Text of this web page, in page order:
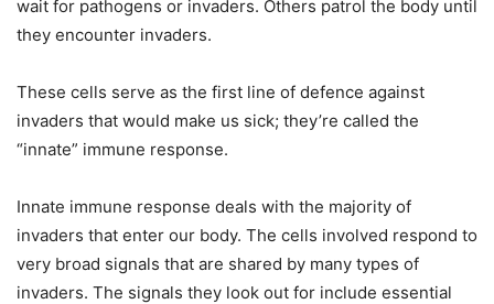
wait for pathogens or invaders. Others patrol the body until
they encounter invaders.
These cells serve as the first line of defence against
invaders that would make us sick; they’re called the
“innate” immune response.
Innate immune response deals with the majority of
invaders that enter our body. The cells involved respond to
very broad signals that are shared by many types of
invaders. The signals they look out for include essential